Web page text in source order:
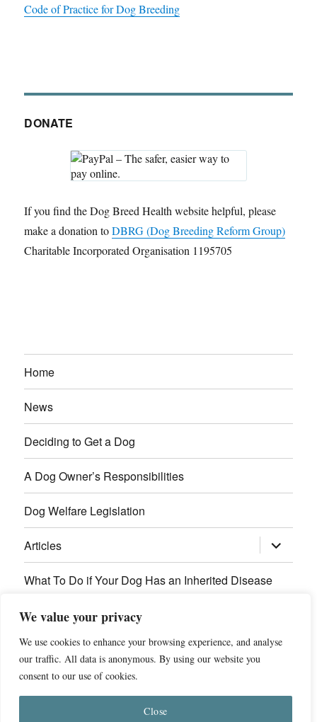
We value your privacy
We use cookies to enhance your browsing experience, and analyse
our traffic. All data is anonymous. By using our website you
consent to our use of cookies.
Close
Code of Practice for Dog Breeding
DONATE
If you find the Dog Breed Health website helpful, please
make a donation toDBRG (Dog Breeding Reform Group)
Charitable Incorporated Organisation 1195705
Home
News
Deciding to Get a Dog
A Dog Owner’s Responsibilities
Dog Welfare Legislation
Articles expand
child
menu
What To Do if Your Dog Has an Inherited Disease
Contact Us
Breed Health Information